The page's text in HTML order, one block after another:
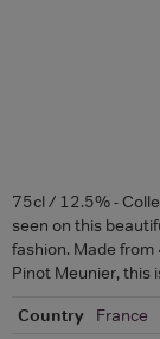
75cl / 12.5% -
seen on this
fashion. Made
Pinot Meunier, this
Country
France